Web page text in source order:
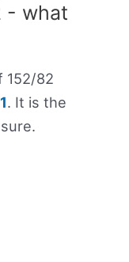
- what
152/82
. It is the